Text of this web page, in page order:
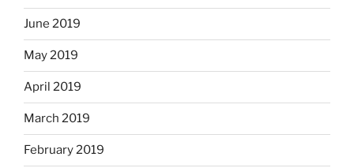
June 2019
May 2019
April 2019
March 2019
February 2019